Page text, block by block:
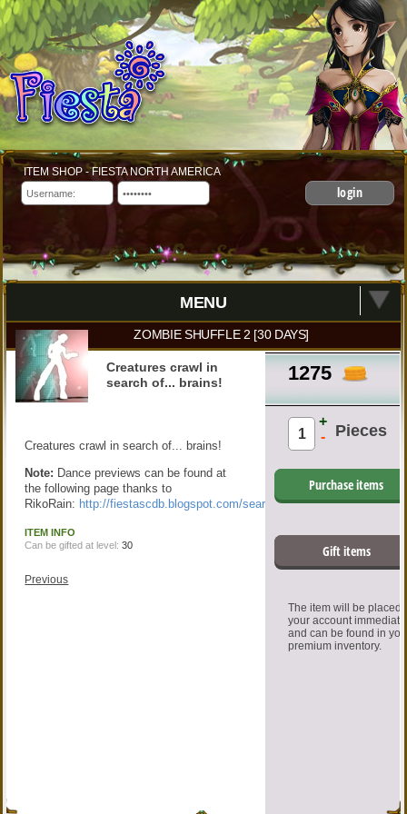
ITEM SHOP - FIESTA NORTH AMERICA
login
MENU
ZOMBIE SHUFFLE 2 [30 DAYS]
1275
Pieces
+
-
Purchase items
Gift items
The item will be placed
your account
and can be found in
premium inventory.
Creatures crawl in
search of... brains!
Creatures crawl in search of... brains!
Note: Dance previews can be found at
the following page thanks to
RikoRain: http://fiestascdb.blogspot.com/search/label/Dance
ITEM INFO
Can be gifted at level:30
Previous